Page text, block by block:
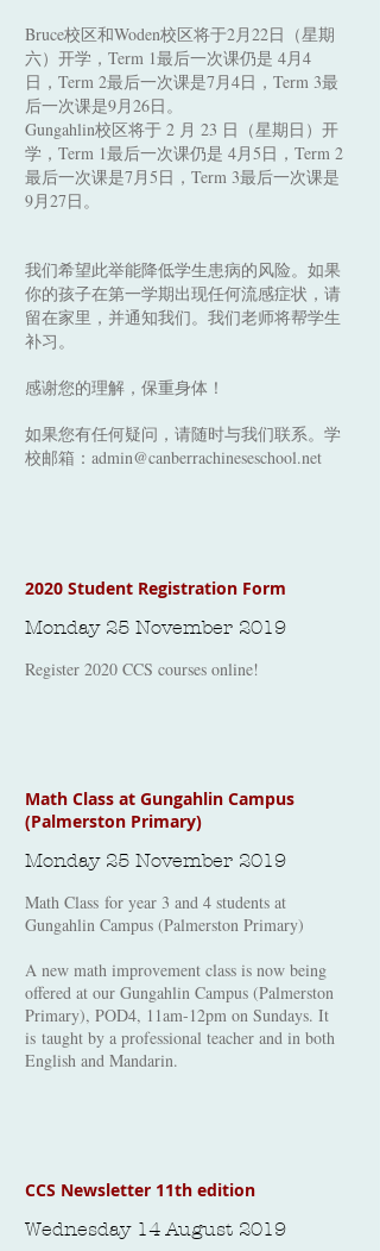
Bruce校区和Woden校区将于2月22日（星期
六）开学，Term 1最后一次课仍是 4月4
日，Term 2最后一次课是7月4日，Term 3最
后一次课是9月26日。
Gungahlin校区将于 2 月 23 日（星期日）开
学，Term 1最后一次课仍是 4月5日，Term 2
最后一次课是7月5日，Term 3最后一次课是
9月27日。
我们希望此举能降低学生患病的风险。如果
你的孩子在第一学期出现任何流感症状，请
留在家里，并通知我们。我们老师将帮学生
补习。
感谢您的理解，保重身体！
如果您有任何疑问，请随时与我们联系。学
校邮箱： admin@canberrachineseschool.net
2020 Student Registration Form
Monday 25 November 2019
Register 2020 CCS courses online!
Math Class at Gungahlin Campus
(Palmerston Primary)
Monday 25 November 2019
Math Class for year 3 and 4 students at
Gungahlin Campus (Palmerston Primary)
A new math improvement class is now being
offered at our Gungahlin Campus (Palmerston
Primary), POD4, 11am-12pm on Sundays. It
is taught by a professional teacher and in both
English and Mandarin.
CCS Newsletter 11th edition
Wednesday 14 August 2019